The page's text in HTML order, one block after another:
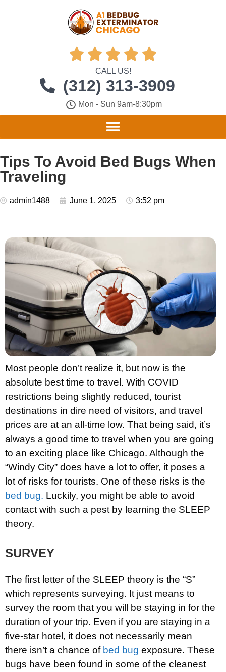
    
CALL US!
(312) 313-3909
Mon - Sun 9am-8:30pm
Tips To Avoid Bed Bugs When
Traveling
admin1488 June 1, 2025 3:52 pm
Most people don’t realize it, but now is the
absolute best time to travel. With COVID
restrictions being slightly reduced, tourist
destinations in dire need of visitors, and travel
prices are at an all-time low. That being said, it’s
always a good time to travel when you are going
to an exciting place like Chicago. Although the
“Windy City” does have a lot to offer, it poses a
lot of risks for tourists. One of these risks is the
bed bug. Luckily, you might be able to avoid
contact with such a pest by learning the SLEEP
theory.
SURVEY
The first letter of the SLEEP theory is the “S”
which represents surveying. It just means to
survey the room that you will be staying in for the
duration of your trip. Even if you are staying in a
five-star hotel, it does not necessarily mean
there isn’t a chance of bed bug exposure. These
bugs have been found in some of the cleanest